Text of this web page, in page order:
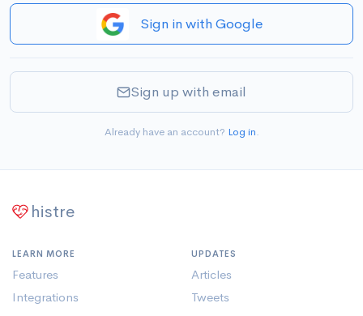
Sign in with Google
Sign up with email
Already have an account? Log in.
histre
LEARN MORE
Features
Integrations
UPDATES
Articles
Tweets